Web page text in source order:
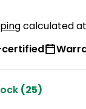
calculated
certified
(25)